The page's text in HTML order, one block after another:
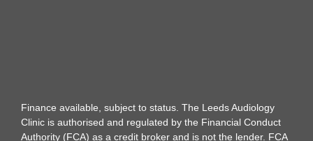
Finance available, subject to status. The Leeds Audiology
Clinic is authorised and regulated by the Financial Conduct
Authority (FCA) as a credit broker and is not the lender. FCA